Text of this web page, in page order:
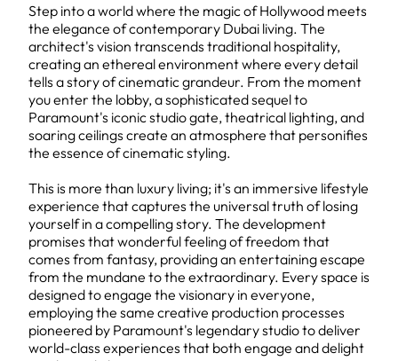
Step into a world where the magic of Hollywood meets
the elegance of contemporary Dubai living. The
architect's vision transcends traditional hospitality,
creating an ethereal environment where every detail
tells a story of cinematic grandeur. From the moment
you enter the lobby, a sophisticated sequel to
Paramount's iconic studio gate, theatrical lighting, and
soaring ceilings create an atmosphere that personifies
the essence of cinematic styling.
This is more than luxury living; it's an immersive lifestyle
experience that captures the universal truth of losing
yourself in a compelling story. The development
promises that wonderful feeling of freedom that
comes from fantasy, providing an entertaining escape
from the mundane to the extraordinary. Every space is
designed to engage the visionary in everyone,
employing the same creative production processes
pioneered by Paramount's legendary studio to deliver
world-class experiences that both engage and delight